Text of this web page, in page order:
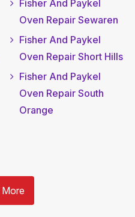
Fisher And Paykel
Oven Repair Sewaren
Fisher And Paykel
Oven Repair Short Hills
Fisher And Paykel
Oven Repair South
Orange